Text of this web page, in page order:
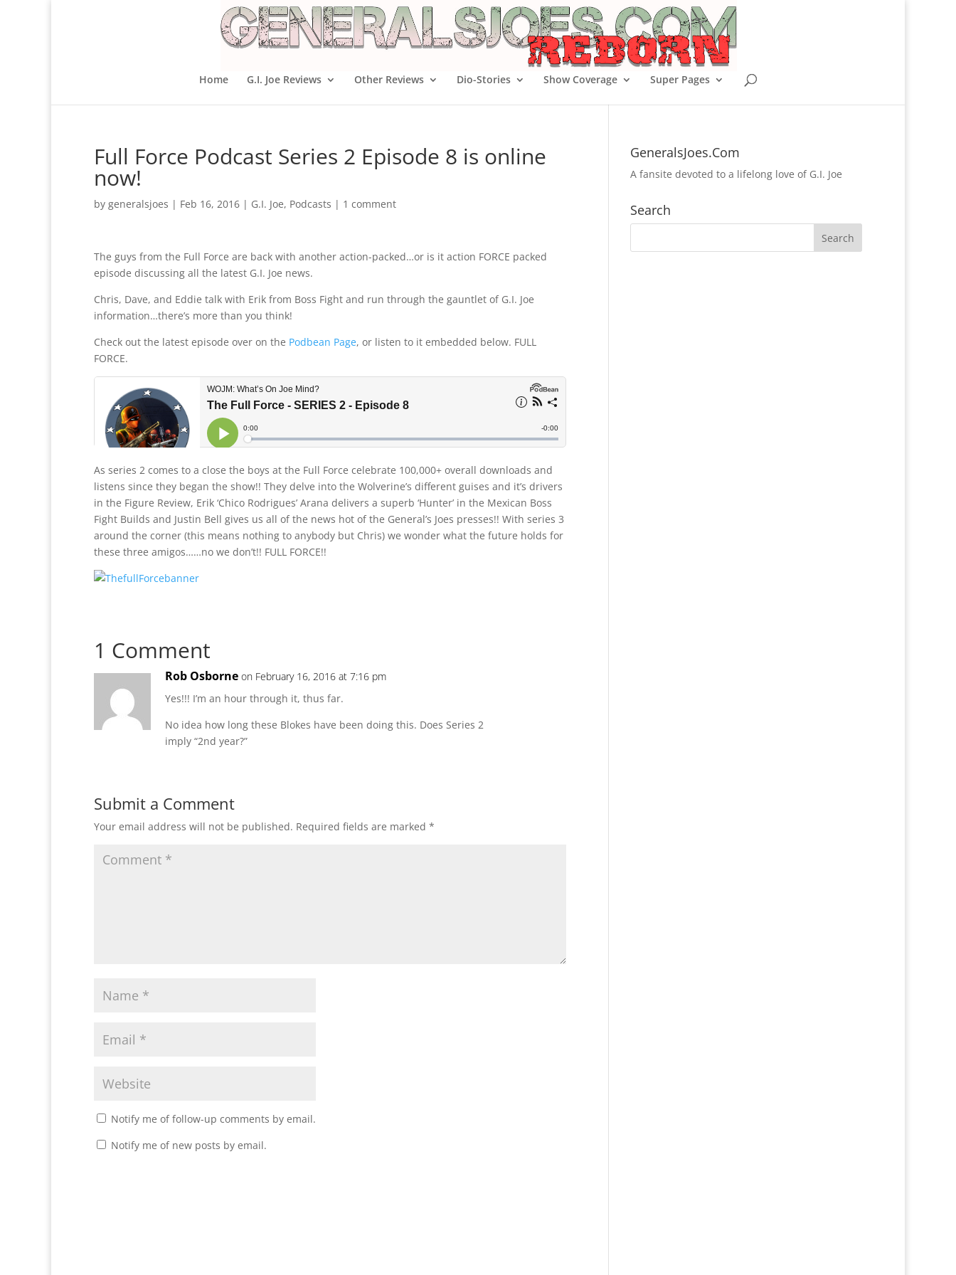
Home G.I. Joe Reviews Other Reviews Dio-Stories Show Coverage Super Pages
Full Force Podcast Series 2 Episode 8 is online
now!
by generalsjoes | Feb 16, 2016 | G.I. Joe, Podcasts | 1 comment
The guys from the Full Force are back with another action-packed…or is it action FORCE packed
episode discussing all the latest G.I. Joe news.
Chris, Dave, and Eddie talk with Erik from Boss Fight and run through the gauntlet of G.I. Joe
information…there’s more than you think!
Check out the latest episode over on the Podbean Page, or listen to it embedded below. FULL
FORCE.
As series 2 comes to a close the boys at the Full Force celebrate 100,000+ overall downloads and
listens since they began the show!! They delve into the Wolverine’s different guises and it’s drivers
in the Figure Review, Erik ‘Chico Rodrigues’ Arana delivers a superb ‘Hunter’ in the Mexican Boss
Fight Builds and Justin Bell gives us all of the news hot of the General’s Joes presses!! With series 3
around the corner (this means nothing to anybody but Chris) we wonder what the future holds for
these three amigos……no we don’t!! FULL FORCE!!
1 Comment
Rob Osborne on February 16, 2016 at 7:16 pm
Yes!!! I’m an hour through it, thus far.
No idea how long these Blokes have been doing this. Does Series 2
imply “2nd year?”
Submit a Comment
Your email address will not be published. Required fields are marked *
Notify me of follow-up comments by email.
Notify me of new posts by email.
GeneralsJoes.Com
A fansite devoted to a lifelong love of G.I. Joe
Search